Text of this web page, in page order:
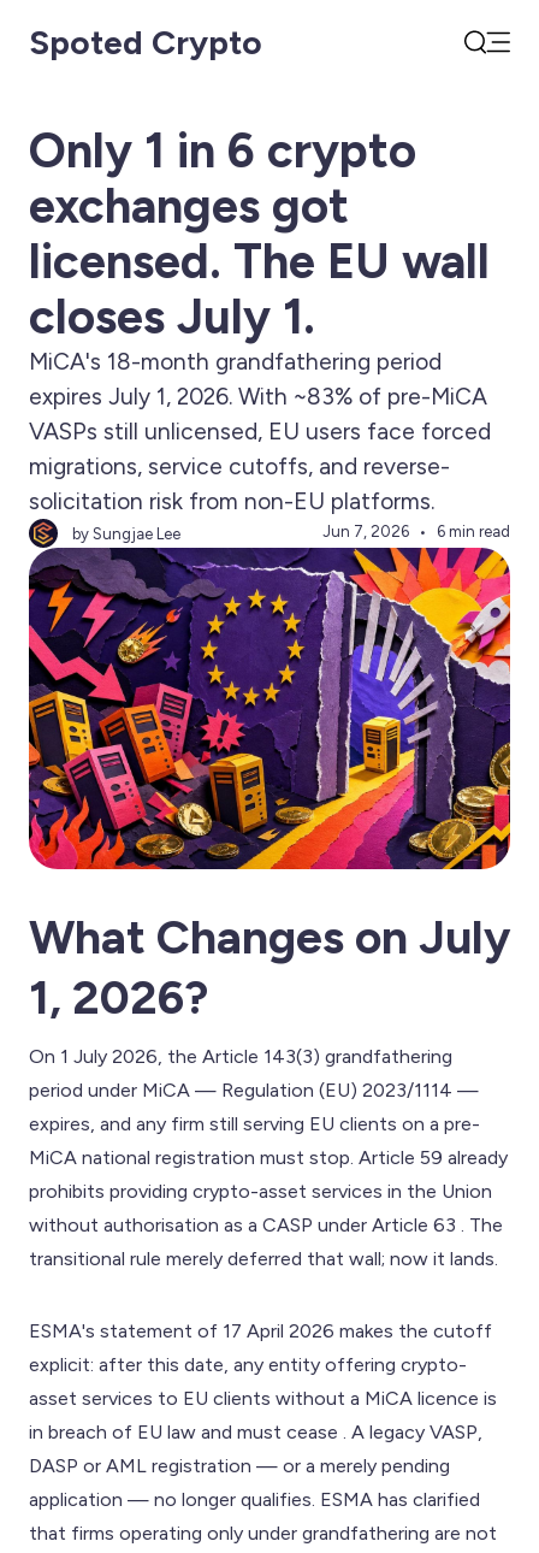
Spoted Crypto
Only 1 in 6 crypto
exchanges got
licensed. The EU wall
closes July 1.
MiCA's 18-month grandfathering period
expires July 1, 2026. With ~83% of pre-MiCA
VASPs still unlicensed, EU users face forced
migrations, service cutoffs, and reverse-
solicitation risk from non-EU platforms.
by Sungjae Lee Jun 7, 2026 6 min read
What Changes on July
1, 2026?
On 1 July 2026, the Article 143(3) grandfathering
period under MiCA — Regulation (EU) 2023/1114 —
expires, and any firm still serving EU clients on a pre-
MiCA national registration must stop. Article 59 already
prohibits providing crypto-asset services in the Union
without authorisation as a CASP under Article 63 . The
transitional rule merely deferred that wall; now it lands.
ESMA's statement of 17 April 2026 makes the cutoff
explicit: after this date, any entity offering crypto-
asset services to EU clients without a MiCA licence is
in breach of EU law and must cease . A legacy VASP,
DASP or AML registration — or a merely pending
application — no longer qualifies. ESMA has clarified
that firms operating only under grandfathering are not